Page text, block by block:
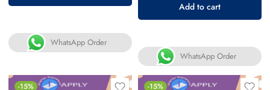
WhatsApp Order
Add to cart
WhatsApp Order
-15%
-15%